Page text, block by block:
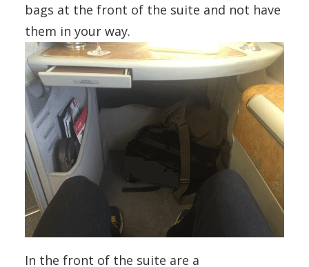
bags at the front of the suite and not have
them in your way.
In the front of the suite are a